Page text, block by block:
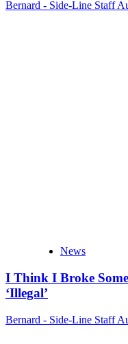
Bernard - Side-Line Staff
News
I Think I Broke
‘Illegal’
Bernard - Side-Line Staff